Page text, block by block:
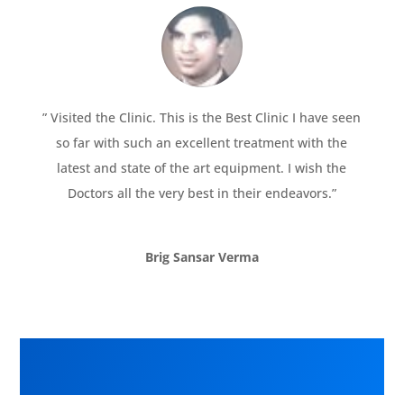
” Visited the Clinic. This is the Best Clinic I have seen
so far with such an excellent treatment with the
latest and state of the art equipment. I wish the
Doctors all the very best in their endeavors.”
Brig Sansar Verma